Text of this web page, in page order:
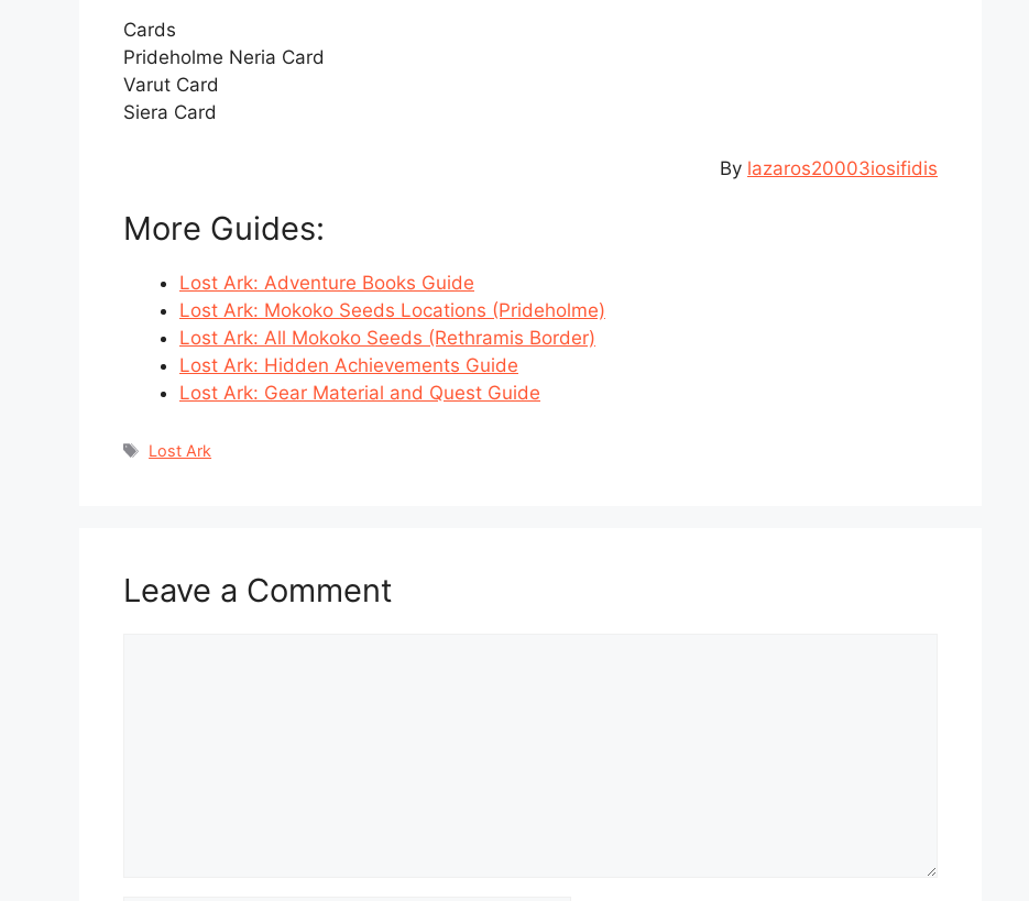
Cards
Prideholme Neria Card
Varut Card
Siera Card
By lazaros20003iosifidis
More Guides:
Lost Ark: Adventure Books Guide
Lost Ark: Mokoko Seeds Locations (Prideholme)
Lost Ark: All Mokoko Seeds (Rethramis Border)
Lost Ark: Hidden Achievements Guide
Lost Ark: Gear Material and Quest Guide
Tags
Lost Ark
Leave a Comment